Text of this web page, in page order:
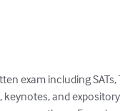
exam including SATs,
keynotes, and